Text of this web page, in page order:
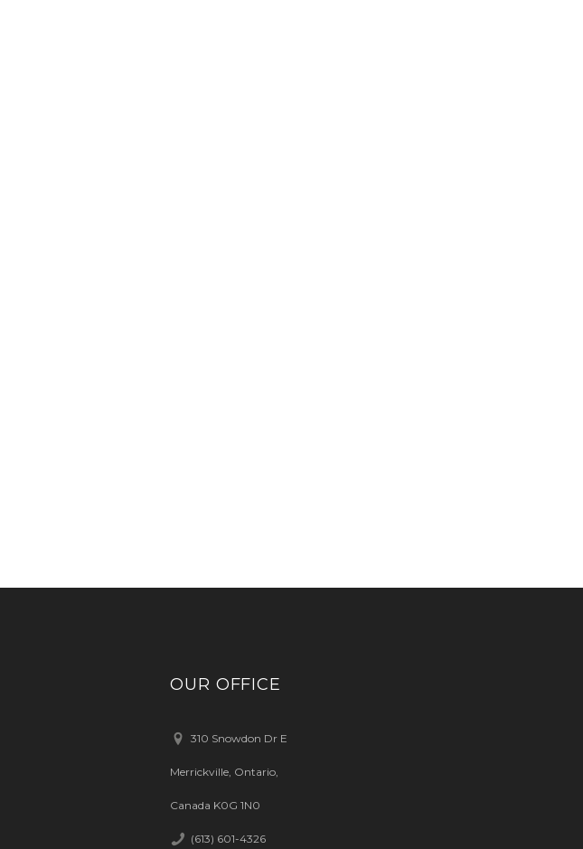
OUR OFFICE
310 Snowdon Dr E
Merrickville, Ontario,
Canada K0G 1N0
(613) 601-4326